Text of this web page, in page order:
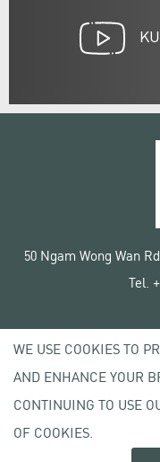
50 Ngam Wong Wan
Tel.
Copyright
WE USE COOKIES TO
AND ENHANCE YOUR
CONTINUING TO USE
OF COOKIES.